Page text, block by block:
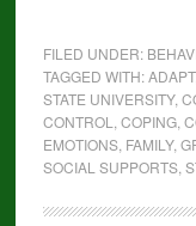
FILED UNDER:
TAGGED WITH:ADAPT,
STATE UNIVERSITY,
CONTROL
COPING,
EMOTIONS, FAMILY,
SOCIAL SUPPORTS,